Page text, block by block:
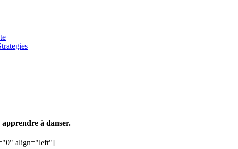
apprendre à danser.
align="left"]